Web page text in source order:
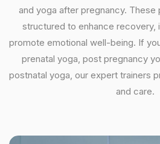
and yoga after pregnancy.
structured to enhance recovery,
promote emotional well-being. If
prenatal yoga, post pregnancy
postnatal yoga, our expert trainers
and care.